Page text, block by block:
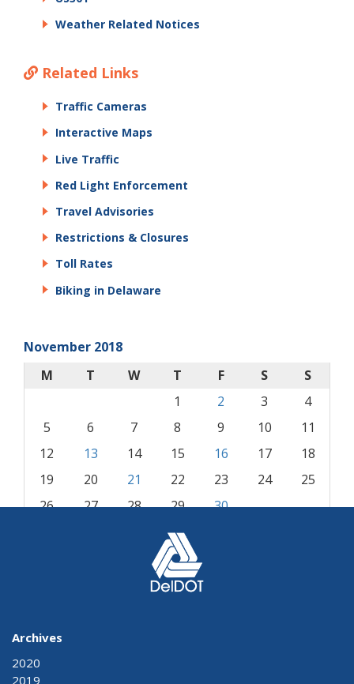
Weather Related Notices
Related Links
Traffic Cameras
Interactive Maps
Live Traffic
Red Light Enforcement
Travel Advisories
Restrictions & Closures
Toll Rates
Biking in Delaware
November 2018
M
T W T F S
S
1
2 3
4
5
6 7 8 9 10
11
12
13 14 15 16 17
18
19
20 21 22 23 24
25
26
27 28 29
30
Archives
2020
2019